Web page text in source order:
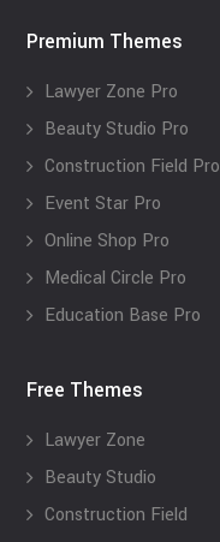
Premium Themes
Lawyer Zone Pro
Beauty Studio Pro
Construction Field Pro
Event Star Pro
Online Shop Pro
Medical Circle Pro
Education Base Pro
Free Themes
Lawyer Zone
Beauty Studio
Construction Field